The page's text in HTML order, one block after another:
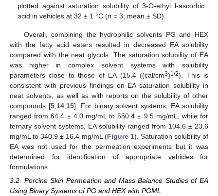
plotted against saturation solubility of 3-O-ethyl l-ascorbic
acid in vehicles at 32 ± 1 °C (n = 3; mean ± SD).
Overall, combining the hydrophilic solvents PG and HEX
with the fatty acid esters resulted in decreased EA solubility
compared with the neat glycols. The saturation solubility of EA
was higher in complex solvent systems with solubility
parameters close to those of EA (15.4 ((cal/cm3)1/2). This is
consistent with previous findings on EA saturation solubility in
neat solvents, as well as with reports on the solubility of other
compounds [5, 14, 15]. For binary solvent systems, EA solubility
ranged from 64.4 ± 4.0 mg/mL to 550.4 ± 9.5 mg/mL, while for
ternary solvent systems, EA solubility ranged from 104.6 ± 23.6
mg/mL to 340.9 ± 16.4 mg/mL (Figure 1). Saturation solubility of
EA was not used for the permeation experiments but it was
determined for identification of appropriate vehicles for
formulations.
3.2. Porcine Skin Permeation and Mass Balance Studies of EA
Using Binary Systems of PG and HEX with PGML